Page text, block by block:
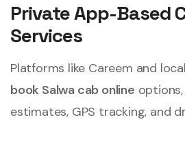
Private App-Based
Services
Platforms like Careem and
book Salwa cab online
estimates, GPS tracking, and